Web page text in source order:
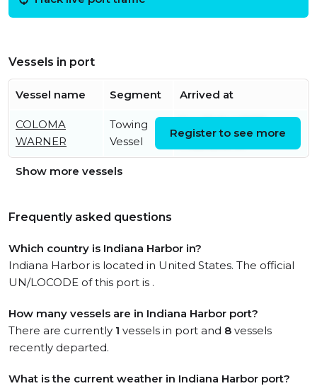
Vessels in port
Vessel name Segment Arrived at
COLOMA
WARNER
Towing
Vessel
17:33:12 UTC
Register to see more
Show more vessels
Frequently asked questions
Which country is Indiana Harbor in?
Indiana Harbor is located in United States. The official
UN/LOCODE of this port is .
How many vessels are in Indiana Harbor port?
There are currently 1 vessels in port and 8 vessels
recently departed.
What is the current weather in Indiana Harbor port?